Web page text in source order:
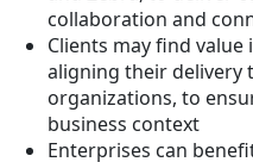
collaboration and
Clients may find
aligning their delivery
organizations, to
business context
Enterprises can